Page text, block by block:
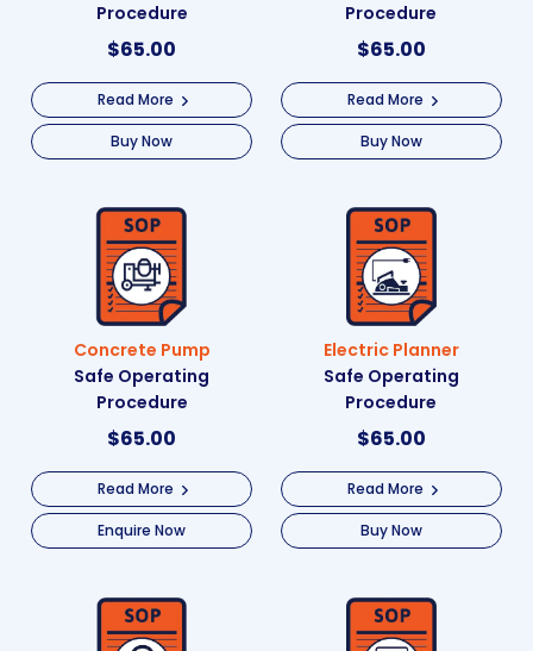
Procedure
$65.00
Read More
Buy Now
Procedure
$65.00
Read More
Buy Now
Concrete Pump
Safe Operating
Procedure
$65.00
Read More
Enquire Now
Electric Planner
Safe Operating
Procedure
$65.00
Read More
Buy Now